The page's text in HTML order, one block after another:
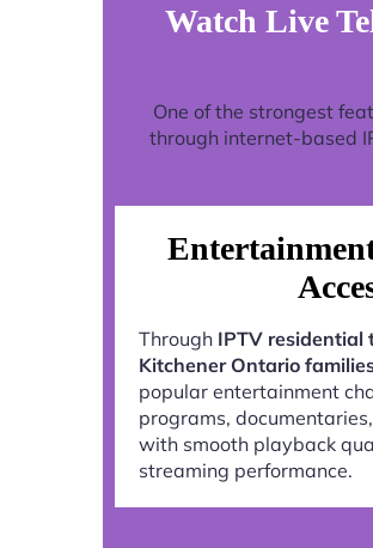
Watch Live
One of the strongest
through internet-based
Through IPTV residential
Kitchener Ontario
popular entertainment
programs,
with smooth playback
streaming performance.